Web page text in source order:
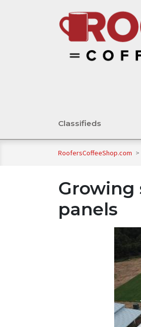
Classifieds
RoofersCoffeeShop.com >
Growing
panels